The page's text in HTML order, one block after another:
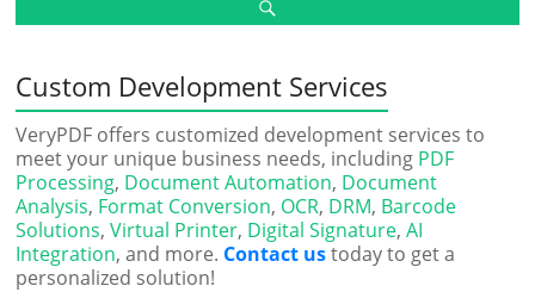
Custom Development Services
VeryPDF offers customized development services to
meet your unique business needs, including PDF
Processing, Document Automation, Document
Analysis, Format Conversion, OCR, DRM, Barcode
Solutions,Virtual Printer, Digital Signature,AI
Integration, and more. Contact ustoday to get a
personalized solution!